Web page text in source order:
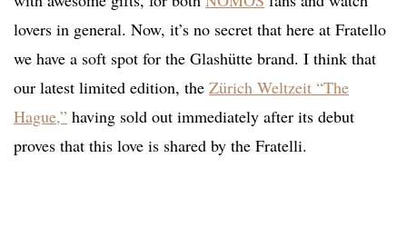
lovers in general. Now, it’s no secret that here at Fratello
we have a soft spot for the Glashütte brand. I think that
our latest limited edition, the Zürich Weltzeit “The
Hague,” having sold out immediately after its debut
proves that this love is shared by the Fratelli.